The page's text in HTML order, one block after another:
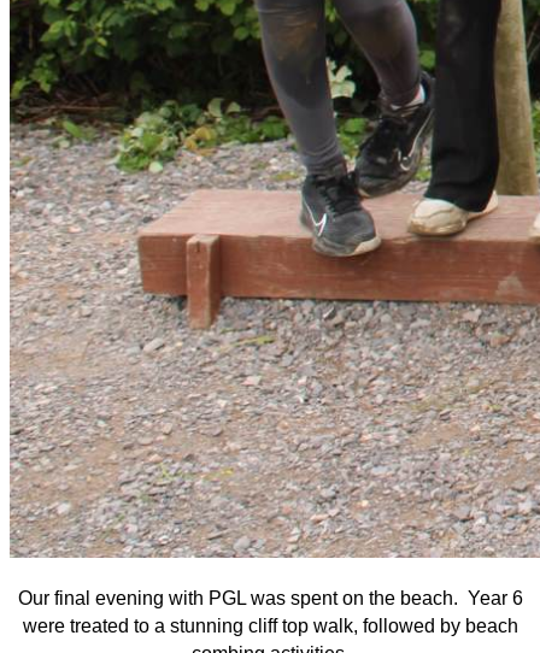
Our final evening with PGL was spent on the beach. Year 6
were treated to a stunning cliff top walk, followed by beach